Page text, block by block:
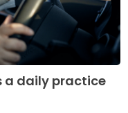
a daily practice